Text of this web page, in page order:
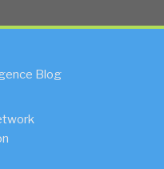
Blog